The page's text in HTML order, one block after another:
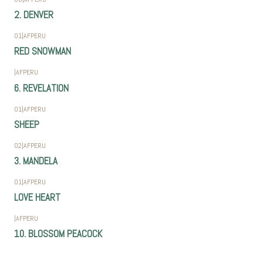
2. DENVER
01|AFPERU
RED SNOWMAN
|AFPERU
6. REVELATION
01|AFPERU
SHEEP
02|AFPERU
3. MANDELA
01|AFPERU
LOVE HEART
|AFPERU
10. BLOSSOM PEACOCK